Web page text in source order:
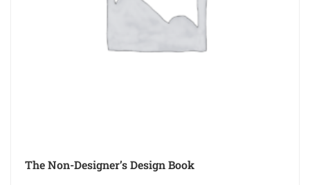
The Non-Designer’s Design Book